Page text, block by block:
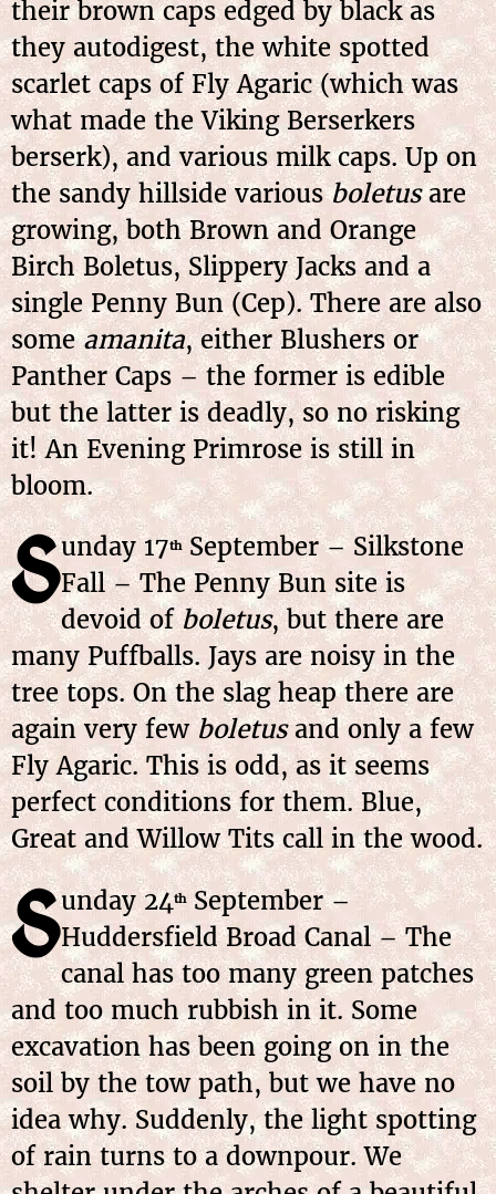
their brown caps edged by black as
they autodigest, the white spotted
scarlet caps of Fly Agaric (which was
what made the Viking Berserkers
berserk), and various milk caps. Up on
the sandy hillside variousboletusare
growing, both Brown and Orange
Birch Boletus, Slippery Jacks and a
single Penny Bun (Cep). There are also
someamanita, either Blushers or
Panther Caps – the former is edible
but the latter is deadly, so no risking
it! An Evening Primrose is still in
bloom.
Sunday 17thSeptember – Silkstone
Fall – The Penny Bun site is
devoid ofboletus, but there are
many Puffballs. Jays are noisy in the
tree tops. On the slag heap there are
again very fewboletusand only a few
Fly Agaric. This is odd, as it seems
perfect conditions for them. Blue,
Great and Willow Tits call in the wood.
Sunday 24thSeptember –
Huddersfield Broad Canal – The
canal has too many green patches
and too much rubbish in it. Some
excavation has been going on in the
soil by the tow path, but we have no
idea why. Suddenly, the light spotting
of rain turns to a downpour. We